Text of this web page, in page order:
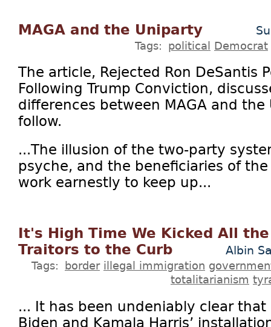
MAGA and the Uniparty
Tags: political Democrat
The article, Rejected Ron DeSantis
Following Trump Conviction,
differences between MAGA and the
follow.
...The illusion of the two-party
psyche, and the beneficiaries of
work earnestly to keep up...
It's High Time We Kicked All
Traitors to the Curb
Albin
Tags: border illegal immigration
totalitarianism
... It has been undeniably clear that
Biden and Kamala Harris’